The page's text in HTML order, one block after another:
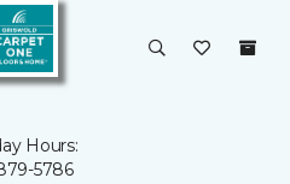
Hours:
5786